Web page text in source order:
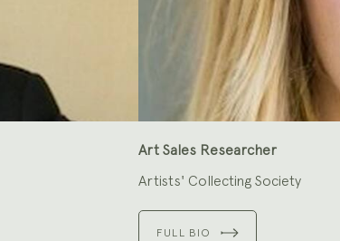
Art Sales Researcher
Artists' Collecting Society
FULL BIO